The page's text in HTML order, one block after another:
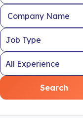
Company Name
Search